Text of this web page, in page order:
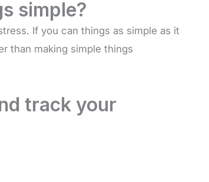
simple?
If you can things as simple as it
than making simple things
track your